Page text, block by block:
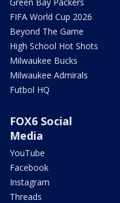
FIFA World Cup 2026
Beyond The Game
High School Hot Shots
Milwaukee Bucks
Milwaukee Admirals
Futbol HQ
FOX6 Social
Media
YouTube
Facebook
Instagram
Threads